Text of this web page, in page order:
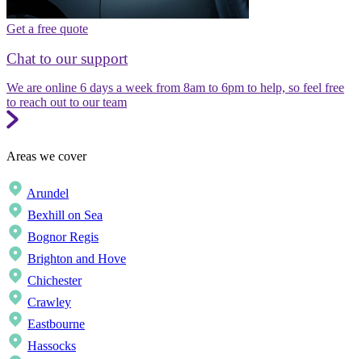
Get a free quote
Chat to our support
We are online 6 days a week from 8am to 6pm to help, so feel free
to reach out to our team
Areas we cover
Arundel
Bexhill on Sea
Bognor Regis
Brighton and Hove
Chichester
Crawley
Eastbourne
Hassocks